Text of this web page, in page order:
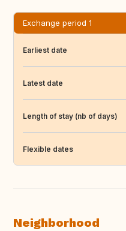
Exchange period 1
Earliest date
Latest date
Length of stay (nb of days)
Flexible dates
Neighborhood